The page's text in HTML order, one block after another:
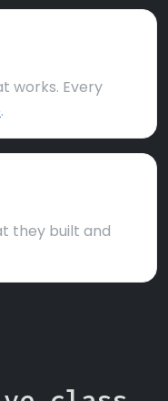
works. Every
.
they built and